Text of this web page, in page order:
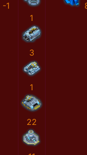
-1
1
3
1
22